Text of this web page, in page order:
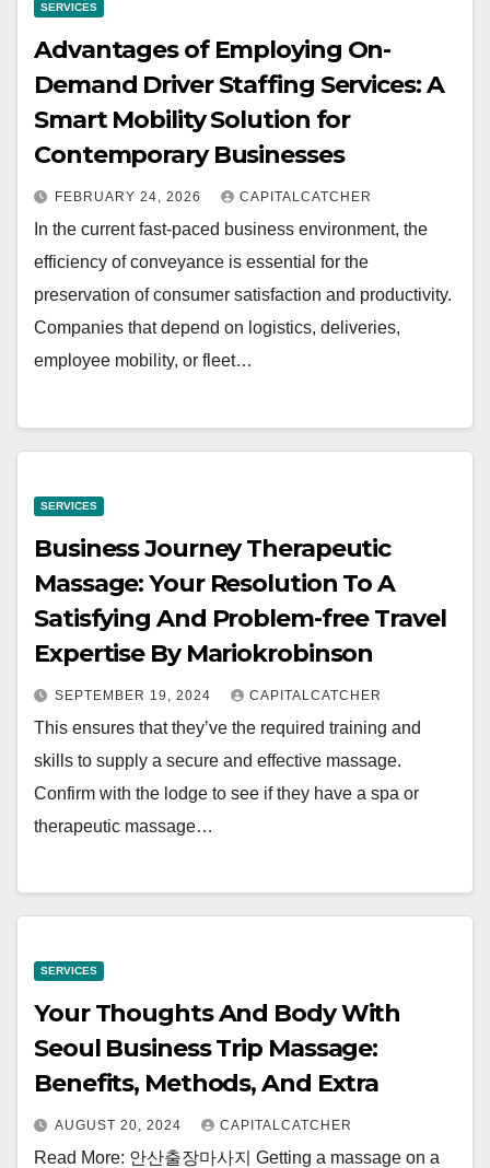
SERVICES
Advantages of Employing On-
Demand Driver Staffing Services: A
Smart Mobility Solution for
Contemporary Businesses
FEBRUARY 24, 2026 CAPITALCATCHER
In the current fast-paced business environment, the
efficiency of conveyance is essential for the
preservation of consumer satisfaction and productivity.
Companies that depend on logistics, deliveries,
employee mobility, or fleet…
SERVICES
Business Journey Therapeutic
Massage: Your Resolution To A
Satisfying And Problem-free Travel
Expertise By Mariokrobinson
SEPTEMBER 19, 2024 CAPITALCATCHER
This ensures that they’ve the required training and
skills to supply a secure and effective massage.
Confirm with the lodge to see if they have a spa or
therapeutic massage…
SERVICES
Your Thoughts And Body With
Seoul Business Trip Massage:
Benefits, Methods, And Extra
AUGUST 20, 2024 CAPITALCATCHER
Read More: 안산출장마사지 Getting a massage on a